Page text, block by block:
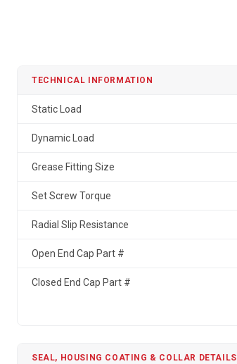
TECHNICAL INFORMATION
Static Load
Dynamic Load
Grease Fitting Size
Set Screw Torque
Radial Slip Resistance
Open End Cap Part #
Closed End Cap Part #
SEAL, HOUSING COATING & COLLAR DETAILS